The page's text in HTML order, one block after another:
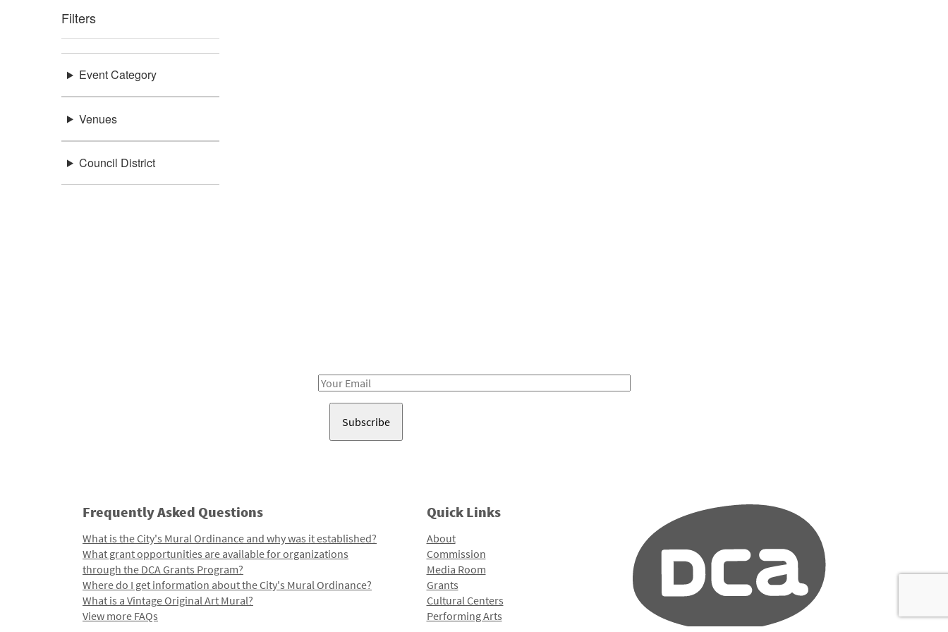
Filters
Event Category
Venues
Council District
Email
Frequently Asked Questions
What is the City's Mural Ordinance and why was it established?
What grant opportunities are available for organizations
through the DCA Grants Program?
Where do I get information about the City's Mural Ordinance?
What is a Vintage Original Art Mural?
View more FAQs
Quick Links
About
Commission
Media Room
Grants
Cultural Centers
Performing Arts